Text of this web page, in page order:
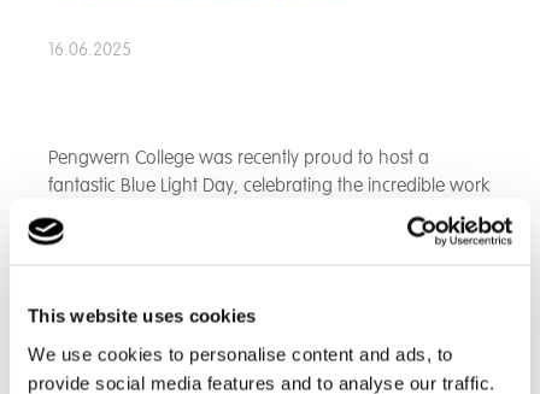
This website uses cookies
We use cookies to personalise content and ads, to
provide social media features and to analyse our traffic.
16.06.2025
Pengwern College was recently proud to host a
fantastic Blue Light Day, celebrating the incredible work
of our local Fire and Rescue Service and Police.
and equipment, and learn more about the vital roles
they play in keeping our communities safe.